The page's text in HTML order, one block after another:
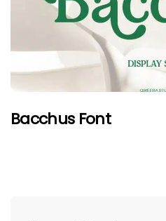
Bacchus Font